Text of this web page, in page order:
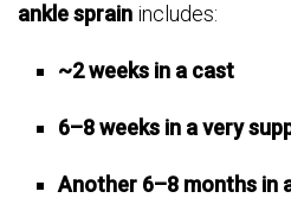
ankle sprain includes:
~2 weeks in a cast
6–8 weeks in a very
Another 6–8 months in